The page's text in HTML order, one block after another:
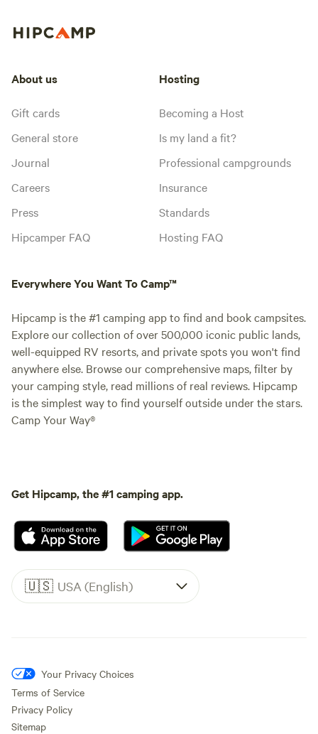
About us
Gift cards
General store
Journal
Careers
Press
Hipcamper FAQ
Hosting
Becoming a Host
Is my land a fit?
Professional campgrounds
Insurance
Standards
Hosting FAQ
Everywhere You Want To Camp™
Hipcamp is the #1 camping app to find and book campsites.
Explore our collection of over 500,000 iconic public lands,
well-equipped RV resorts, and private spots you won't find
anywhere else. Browse our comprehensive maps, filter by
your camping style, read millions of real reviews. Hipcamp
is the simplest way to find yourself outside under the stars.
Camp Your Way®
Get Hipcamp, the #1 camping app.
🇺🇸 USA (English)
Your Privacy Choices
Terms of Service
Privacy Policy
Sitemap